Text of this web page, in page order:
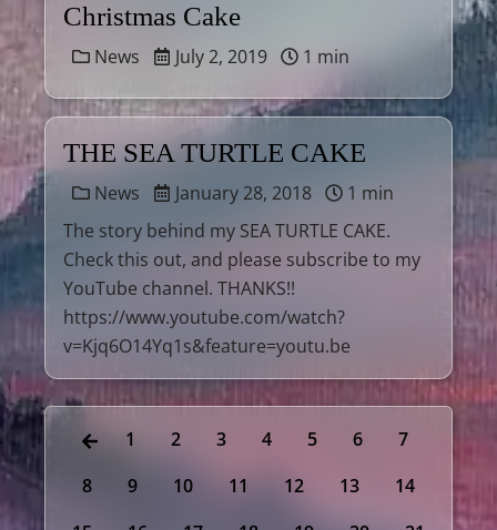
Christmas Cake
News July 2, 2019 1 min
THE SEA TURTLE CAKE
News January 28, 2018
1 min
The story behind my SEA TURTLE CAKE.
Check this out, and please subscribe to my
YouTube channel. THANKS!!
https://www.youtube.com/watch?
v=Kjq6O14Yq1s&feature=youtu.be
1 2 3 4 5 6
7
8
9 10 11 12 13
14